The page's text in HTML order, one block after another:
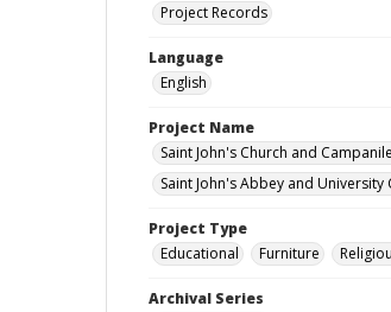
Project Records
Language
English
Project Name
Saint John's Church and
Saint John's Abbey and
Project Type
Educational
Furniture
Archival Series